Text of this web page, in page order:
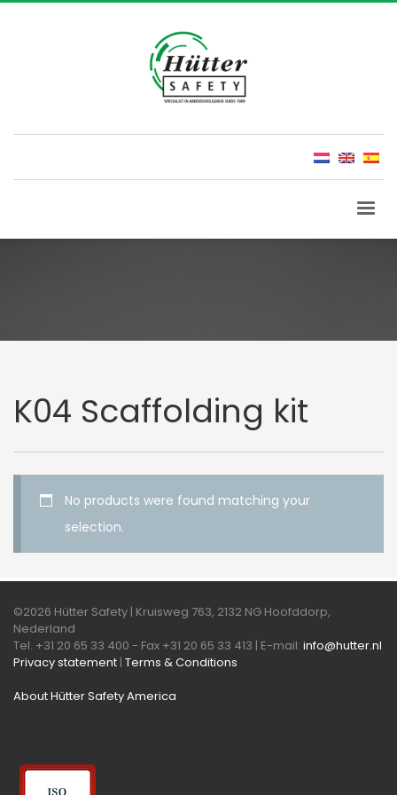
K04 Scaffolding kit
No products were found matching your
selection.
©2026 Hütter Safety | Kruisweg 763, 2132 NG Hoofddorp,
Nederland
Tel. +31 20 65 33 400 - Fax +31 20 65 33 413 | E-mail: info@hutter.nl
Privacy statement | Terms & Conditions
About Hütter Safety America